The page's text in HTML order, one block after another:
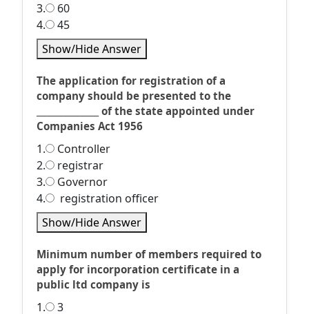
3.
60
4.
45
Show/Hide Answer
The application for registration of a
company should be presented to the
_______________ of the state appointed under
Companies Act 1956
1.
Controller
2.
registrar
3.
Governor
4.
registration officer
Show/Hide Answer
Minimum number of members required to
apply for incorporation certificate in a
public ltd company is
1. 3